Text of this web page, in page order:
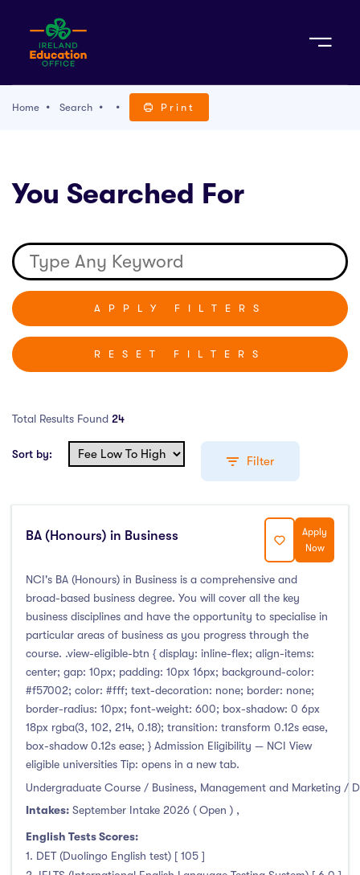
Sign Up
WITH US
Home Search Print
You Searched For
RESET FILTERS
Total Results Found 24
Sort by: Filter
Education Levels
Undergraduate Course
Post Graduate Course
English Language Course
Other Course
(0)
Foundation Programs
(0)
Pre Master Programs
(0)
Higher Diploma
(2)
Certifications
(0)
Study Areas
Engineering, Architecture & Built Environment
BA (Honours) in Business
Apply
Now
NCI's BA (Honours) in Business is a comprehensive and
broad-based business degree. You will cover all the key
business disciplines and have the opportunity to specialise in
particular areas of business as you progress through the
course. .view-eligible-btn { display: inline-flex; align-items:
center; gap: 10px; padding: 10px 16px; background-color:
#f57002; color: #fff; text-decoration: none; border: none;
border-radius: 10px; font-weight: 600; box-shadow: 0 6px
18px rgba(3, 102, 214, 0.18); transition: transform 0.12s ease,
box-shadow 0.12s ease; } Admission Eligibility — NCI View
eligible universities Tip: opens in a new tab.
Undergraduate Course / Business, Management and Marketing /
Intakes: September Intake 2026 ( Open ) ,
English Tests Scores:
1. DET (Duolingo English test) [ 105 ]